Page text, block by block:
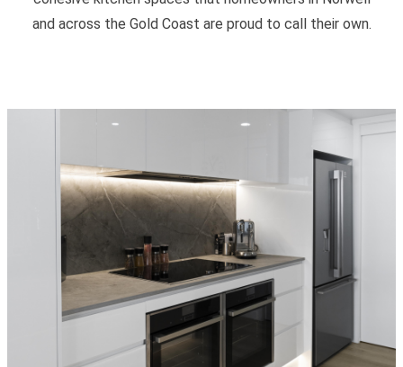
and across the Gold Coast are proud to call their own.